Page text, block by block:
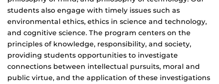
students also engage with timely issues such as
environmental ethics, ethics in science and technology,
and cognitive science. The program centers on the
principles of knowledge, responsibility, and society,
providing students opportunities to investigate
connections between intellectual pursuits, moral and
public virtue, and the application of these investigations